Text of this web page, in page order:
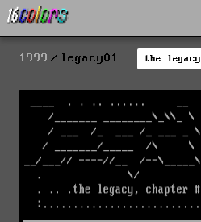
1999 legacy01 the legacy